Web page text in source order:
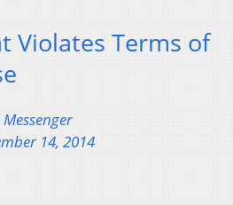
Violates Terms of
14, 2014